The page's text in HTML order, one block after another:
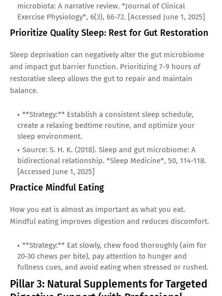
microbiota: A narrative review. *Journal of Clinical
Exercise Physiology*, 6(3), 66-72. [Accessed June 1, 2025]
Prioritize Quality Sleep: Rest for Gut Restoration
Sleep deprivation can negatively alter the gut microbiome
and impact gut barrier function. Prioritizing 7-9 hours of
restorative sleep allows the gut to repair and maintain
balance.
**Strategy:** Establish a consistent sleep schedule,
create a relaxing bedtime routine, and optimize your
sleep environment.
Source: S. H. K. (2018). Sleep and gut microbiome: A
bidirectional relationship. *Sleep Medicine*, 50, 114-118.
[Accessed June 1, 2025]
Practice Mindful Eating
How you eat is almost as important as what you eat.
Mindful eating improves digestion and reduces discomfort.
**Strategy:** Eat slowly, chew food thoroughly (aim for
20-30 chews per bite), pay attention to hunger and
fullness cues, and avoid eating when stressed or rushed.
Pillar 3: Natural Supplements for Targeted